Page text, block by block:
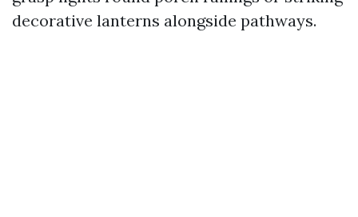
decorative lanterns alongside pathways.